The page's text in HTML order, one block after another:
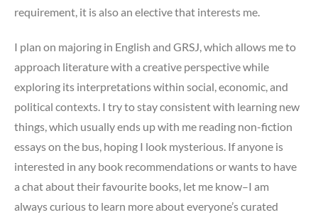
requirement, it is also an elective that interests me.
I plan on majoring in English and GRSJ, which allows me to
approach literature with a creative perspective while
exploring its interpretations within social, economic, and
political contexts. I try to stay consistent with learning new
things, which usually ends up with me reading non-fiction
essays on the bus, hoping I look mysterious. If anyone is
interested in any book recommendations or wants to have
a chat about their favourite books, let me know–I am
always curious to learn more about everyone’s curated